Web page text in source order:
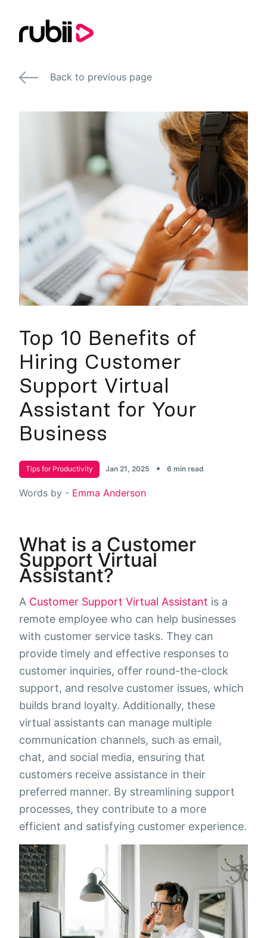
Back to previous page
Top 10 Benefits of
Hiring Customer
Support Virtual
Assistant for Your
Business
Tips for Productivity Jan 21, 2025 • 6 min read
Words by - Emma Anderson
What is a Customer
Support Virtual
Assistant?
A Customer Support Virtual Assistant is a
remote employee who can help businesses
with customer service tasks. They can
provide timely and effective responses to
customer inquiries, offer round-the-clock
support, and resolve customer issues, which
builds brand loyalty. Additionally, these
virtual assistants can manage multiple
communication channels, such as email,
chat, and social media, ensuring that
customers receive assistance in their
preferred manner. By streamlining support
processes, they contribute to a more
efficient and satisfying customer experience.